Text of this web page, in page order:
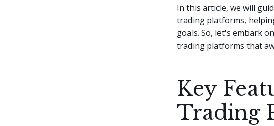
In this article, we will
trading platforms,
goals. So, let's embark
trading platforms that
Key
Trading